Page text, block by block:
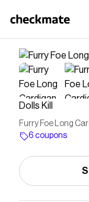
Dolls Kill
Furry Foe Long
6 coupons